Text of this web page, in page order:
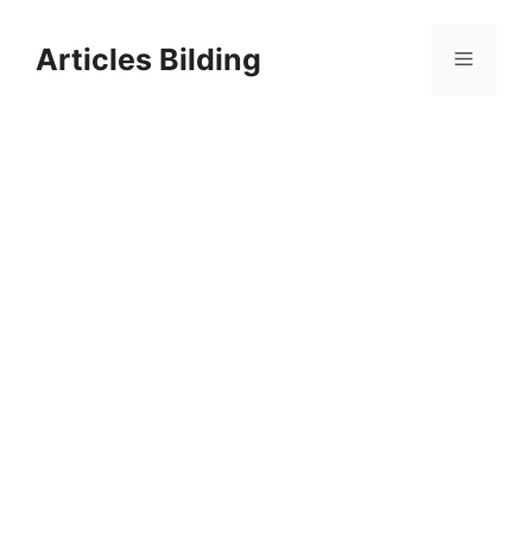
contentArticles Bilding Menu